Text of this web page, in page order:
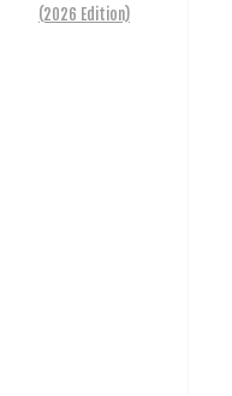
(2026 Edition)